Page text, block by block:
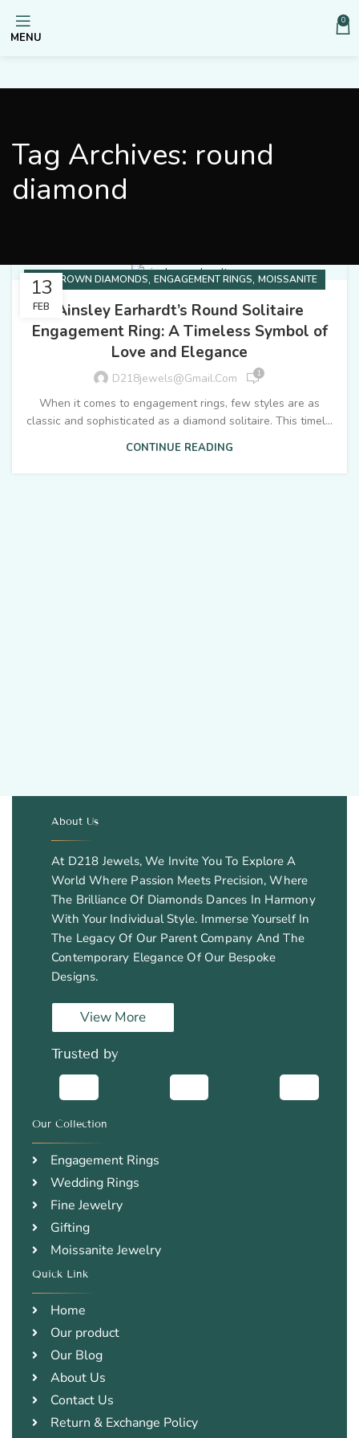
MENU
0
Tag Archives: round
diamond
13
FEB
LAB GROWN DIAMONDS, ENGAGEMENT RINGS, MOISSANITE
Ainsley Earhardt’s Round Solitaire
Engagement Ring: A Timeless Symbol of
Love and Elegance
D218jewels@gmail.com 1
When it comes to engagement rings, few styles are as
classic and sophisticated as a diamond solitaire. This timel...
CONTINUE READING
About Us
.
At D218 Jewels, We Invite You To Explore A
World Where Passion Meets Precision, Where
The Brilliance Of Diamonds Dances In Harmony
With Your Individual Style. Immerse Yourself In
The Legacy Of Our Parent Company And The
Contemporary Elegance Of Our Bespoke
Designs.
View More
Trusted by
Our Collection
.
Engagement Rings
Wedding Rings
Fine Jewelry
Gifting
Moissanite Jewelry
Quick Link
.
Home
Our product
Our Blog
About Us
Contact Us
Return & Exchange Policy